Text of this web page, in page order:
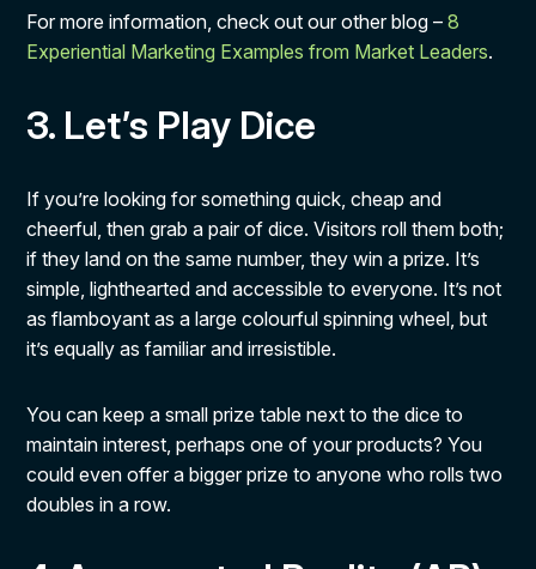
For more information, check out our other blog –8
Experiential Marketing Examples from Market Leaders.
3. Let’s Play Dice
If you’re looking for something quick, cheap and
cheerful, then grab a pair of dice. Visitors roll them both;
if they land on the same number, they win a prize. It’s
simple, lighthearted and accessible to everyone. It’s not
as flamboyant as a large colourful spinning wheel, but
it’s equally as familiar and irresistible.
You can keep a small prize table next to the dice to
maintain interest, perhaps one of your products? You
could even offer a bigger prize to anyone who rolls two
doubles in a row.